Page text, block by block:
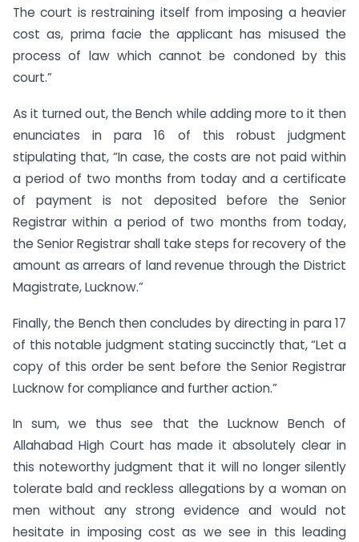
The court is restraining itself from imposing a heavier
cost as, prima facie the applicant has misused the
process of law which cannot be condoned by this
court.”
As it turned out, the Bench while adding more to it then
enunciates in para 16 of this robust judgment
stipulating that, “In case, the costs are not paid within
a period of two months from today and a certificate
of payment is not deposited before the Senior
Registrar within a period of two months from today,
the Senior Registrar shall take steps for recovery of the
amount as arrears of land revenue through the District
Magistrate, Lucknow.”
Finally, the Bench then concludes by directing in para 17
of this notable judgment stating succinctly that, “Let a
copy of this order be sent before the Senior Registrar
Lucknow for compliance and further action.”
In sum, we thus see that the Lucknow Bench of
Allahabad High Court has made it absolutely clear in
this noteworthy judgment that it will no longer silently
tolerate bald and reckless allegations by a woman on
men without any strong evidence and would not
hesitate in imposing cost as we see in this leading